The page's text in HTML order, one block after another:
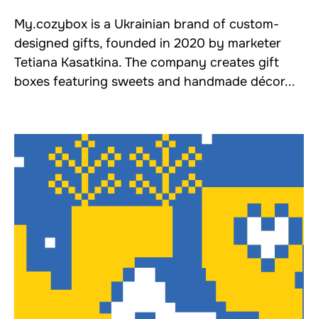
My.cozybox is a Ukrainian brand of custom-
designed gifts, founded in 2020 by marketer
Tetiana Kasatkina. The company creates gift
boxes featuring sweets and handmade décor...